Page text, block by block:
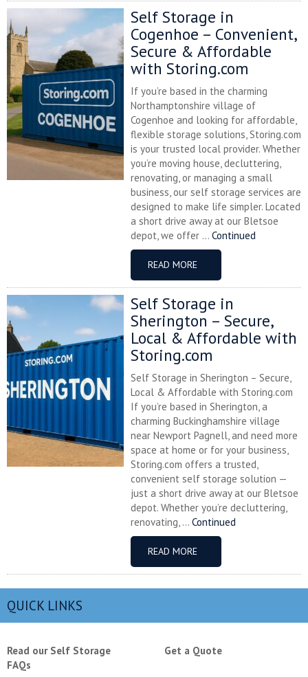
Self Storage in
Cogenhoe – Convenient,
Secure & Affordable
with Storing.com
If you’re based in the charming
Northamptonshire village of
Cogenhoe and looking for affordable,
flexible storage solutions, Storing.com
is your trusted local provider. Whether
you’re moving house, decluttering,
renovating, or managing a small
business, our self storage services are
designed to make life simpler. Located
a short drive away at our Bletsoe
depot, we offer ... Continued
READ MORE
Self Storage in
Sherington – Secure,
Local & Affordable with
Storing.com
Self Storage in Sherington – Secure,
Local & Affordable with Storing.com
If you’re based in Sherington, a
charming Buckinghamshire village
near Newport Pagnell, and need more
space at home or for your business,
Storing.com offers a trusted,
convenient self storage solution —
just a short drive away at our Bletsoe
depot. Whether you’re decluttering,
renovating, ... Continued
READ MORE
QUICK LINKS
Read our Self Storage
FAQs
Get a Quote